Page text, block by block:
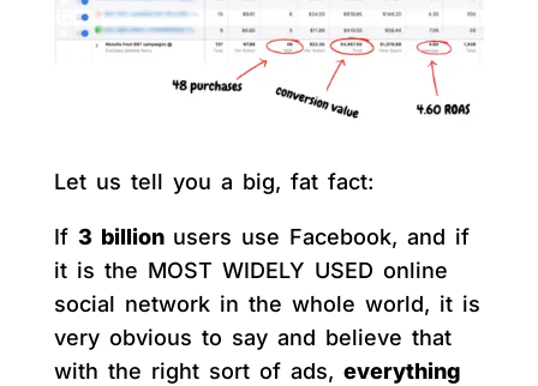
Let us tell you a big, fat fact:
If 3 billion users use Facebook, and if
it is the MOST WIDELY USED online
social network in the whole world, it is
very obvious to say and believe that
with the right sort of ads, everything